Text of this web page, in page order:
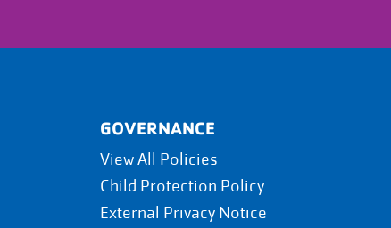
GOVERNANCE
View All Policies
Child Protection Policy
External Privacy Notice